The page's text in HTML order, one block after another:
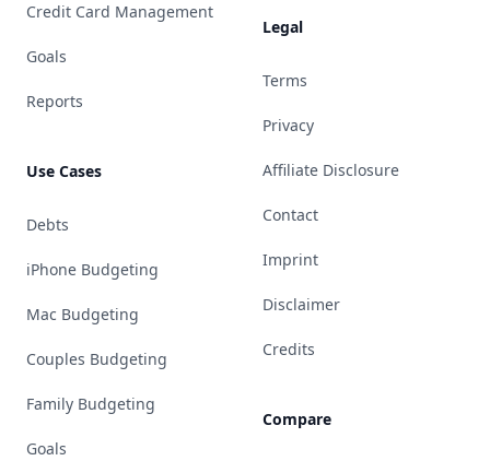
Credit Card Management
Goals
Reports
Use Cases
Debts
iPhone Budgeting
Mac Budgeting
Couples Budgeting
Family Budgeting
Goals
Legal
Terms
Privacy
Affiliate Disclosure
Contact
Imprint
Disclaimer
Credits
Compare